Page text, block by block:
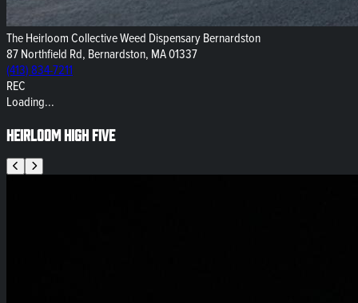
The Heirloom Collective Weed Dispensary Bernardston
87 Northfield Rd, Bernardston, MA 01337
(413) 834-7211
REC
Loading...
Heirloom High Five